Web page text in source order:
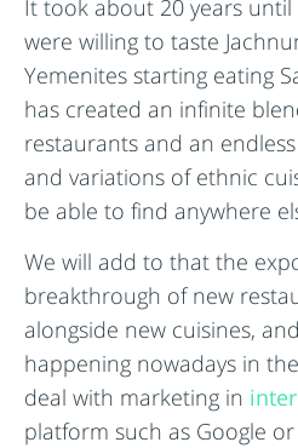
It took about 20 years
were willing to taste
Yemenites starting eating
has created an infinite
restaurants and an
and variations of ethnic
be able to find anywhere
We will add to that the
breakthrough of new
alongside new cuisines,
happening nowadays in
deal with marketing in
platform such as Google